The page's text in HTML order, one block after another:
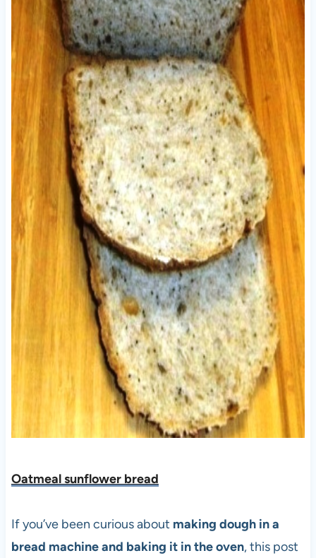
Oatmeal sunflower bread
If you’ve been curious about making dough in a
bread machine and baking it in the oven, this post